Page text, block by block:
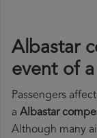
Albastar
event of
Passengers
a Albastar
Although many